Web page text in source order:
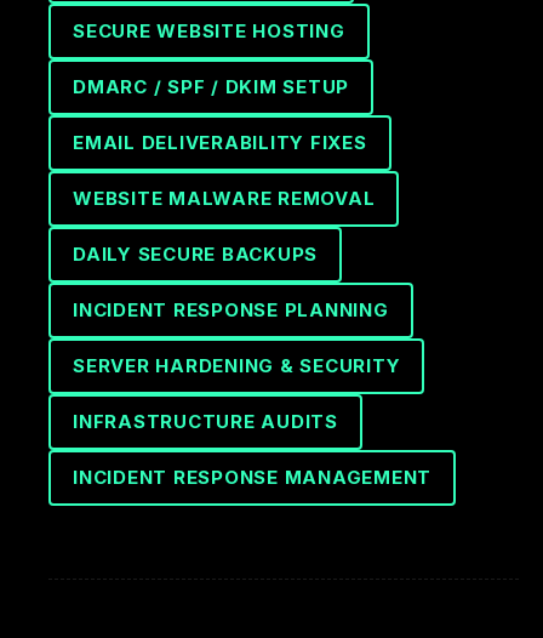
SECURE WEBSITE HOSTING
DMARC / SPF / DKIM SETUP
EMAIL DELIVERABILITY FIXES
WEBSITE MALWARE REMOVAL
DAILY SECURE BACKUPS
INCIDENT RESPONSE PLANNING
SERVER HARDENING & SECURITY
INFRASTRUCTURE AUDITS
INCIDENT RESPONSE MANAGEMENT